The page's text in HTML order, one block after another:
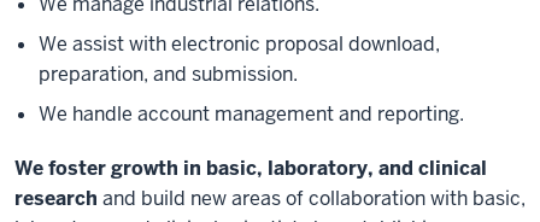
We assist with electronic proposal download,
preparation, and submission.
We handle account management and reporting.
We foster growth in basic, laboratory, and clinical
research and build new areas of collaboration with basic,